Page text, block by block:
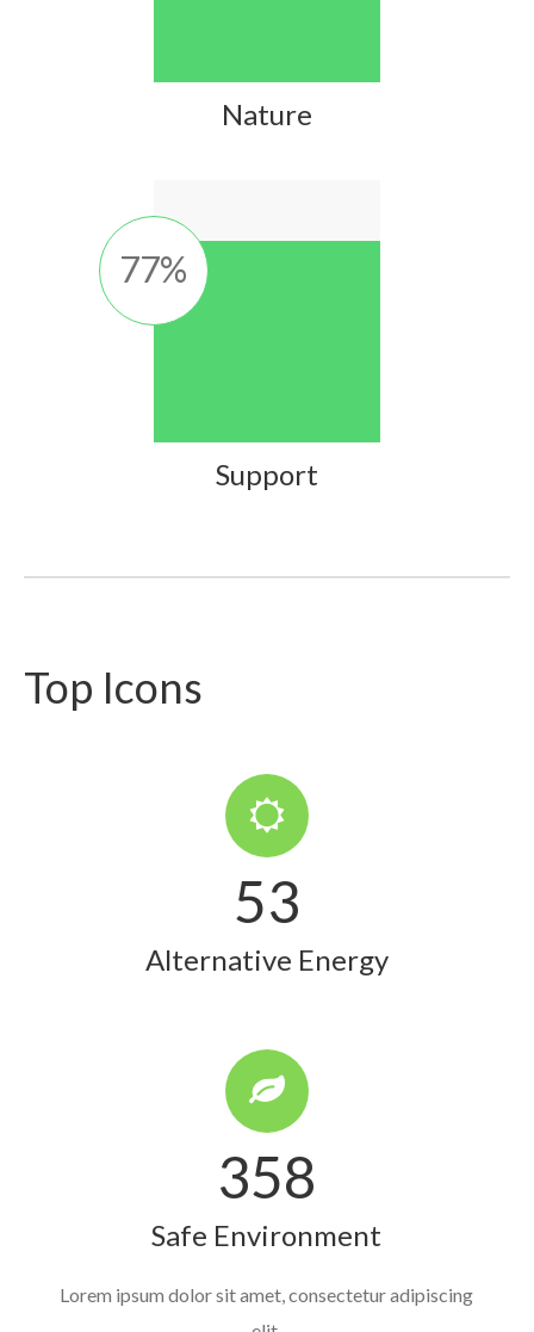
Nature
77%
Support
Top Icons
53
Alternative Energy
358
Safe Environment
Lorem ipsum dolor sit amet, consectetur adipiscing